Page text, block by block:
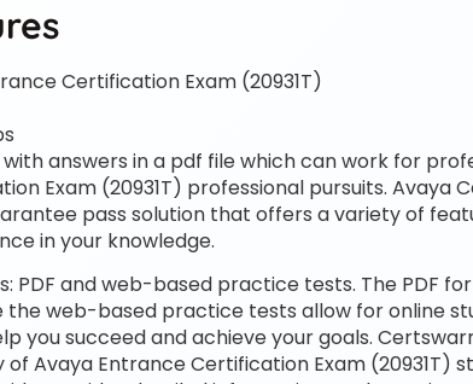
Certification Exam (20931T)
with answers in a pdf file which can work for
Exam (20931T) professional pursuits. Avaya
pass solution that offers a variety of
in your knowledge.
PDF and web-based practice tests. The PDF
the web-based practice tests allow for online
you succeed and achieve your goals.
Avaya Entrance Certification Exam (20931T)